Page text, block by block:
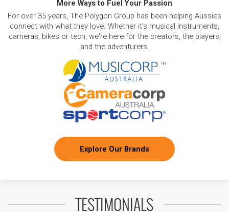
More Ways to Fuel Your Passion
For over 35 years, The Polygon Group has been helping Aussies
connect with what they love. Whether it's musical instruments,
cameras, bikes or tech, we're here for the creators, the players,
and the adventurers.
Explore Our Brands
TESTIMONIALS